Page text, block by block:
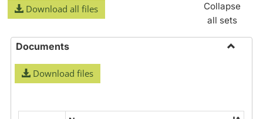
Download all files
Collapse
all sets
Documents
Download files